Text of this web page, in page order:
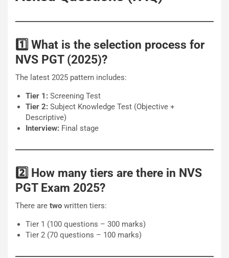
1️⃣ What is the selection process for
NVS PGT (2025)?
The latest 2025 pattern includes:
Tier 1: Screening Test
Tier 2: Subject Knowledge Test (Objective +
Descriptive)
Interview: Final stage
2️⃣ How many tiers are there in NVS
PGT Exam 2025?
There are two written tiers:
Tier 1 (100 questions – 300 marks)
Tier 2 (70 questions – 100 marks)